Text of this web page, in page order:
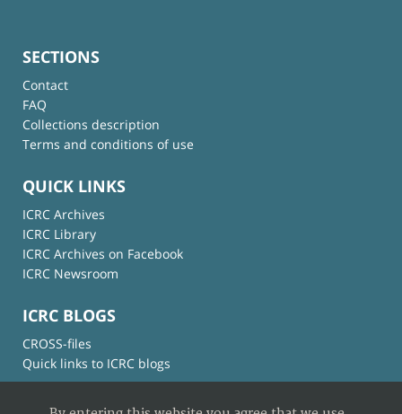
SECTIONS
Contact
FAQ
Collections description
Terms and conditions of use
QUICK LINKS
ICRC Archives
ICRC Library
ICRC Archives on Facebook
ICRC Newsroom
ICRC BLOGS
CROSS-files
Quick links to ICRC blogs